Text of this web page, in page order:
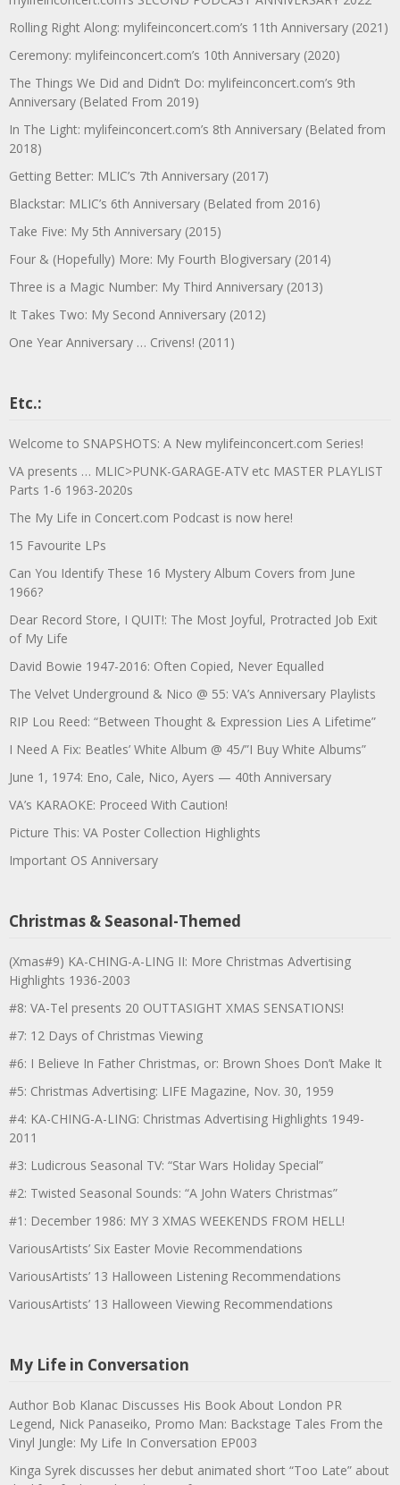
Rolling Right Along: mylifeinconcert.com’s 11th Anniversary (2021)
Ceremony: mylifeinconcert.com’s 10th Anniversary (2020)
The Things We Did and Didn’t Do: mylifeinconcert.com’s 9th
Anniversary (Belated From 2019)
In The Light: mylifeinconcert.com’s 8th Anniversary (Belated from
2018)
Getting Better: MLIC’s 7th Anniversary (2017)
Blackstar: MLIC’s 6th Anniversary (Belated from 2016)
Take Five: My 5th Anniversary (2015)
Four & (Hopefully) More: My Fourth Blogiversary (2014)
Three is a Magic Number: My Third Anniversary (2013)
It Takes Two: My Second Anniversary (2012)
One Year Anniversary … Crivens! (2011)
Etc.:
Welcome to SNAPSHOTS: A New mylifeinconcert.com Series!
VA presents … MLIC>PUNK-GARAGE-ATV etc MASTER PLAYLIST
Parts 1-6 1963-2020s
The My Life in Concert.com Podcast is now here!
15 Favourite LPs
Can You Identify These 16 Mystery Album Covers from June
1966?
Dear Record Store, I QUIT!: The Most Joyful, Protracted Job Exit
of My Life
David Bowie 1947-2016: Often Copied, Never Equalled
The Velvet Underground & Nico @ 55: VA’s Anniversary Playlists
RIP Lou Reed: “Between Thought & Expression Lies A Lifetime”
I Need A Fix: Beatles’ White Album @ 45/”I Buy White Albums”
June 1, 1974: Eno, Cale, Nico, Ayers — 40th Anniversary
VA’s KARAOKE: Proceed With Caution!
Picture This: VA Poster Collection Highlights
Important OS Anniversary
Christmas & Seasonal-Themed
(Xmas#9) KA-CHING-A-LING II: More Christmas Advertising
Highlights 1936-2003
#8: VA-Tel presents 20 OUTTASIGHT XMAS SENSATIONS!
#7: 12 Days of Christmas Viewing
#6: I Believe In Father Christmas, or: Brown Shoes Don’t Make It
#5: Christmas Advertising: LIFE Magazine, Nov. 30, 1959
#4: KA-CHING-A-LING: Christmas Advertising Highlights 1949-
2011
#3: Ludicrous Seasonal TV: “Star Wars Holiday Special”
#2: Twisted Seasonal Sounds: “A John Waters Christmas”
#1: December 1986: MY 3 XMAS WEEKENDS FROM HELL!
VariousArtists’ Six Easter Movie Recommendations
VariousArtists’ 13 Halloween Listening Recommendations
VariousArtists’ 13 Halloween Viewing Recommendations
My Life in Conversation
Author Bob Klanac Discusses His Book About London PR
Legend, Nick Panaseiko, Promo Man: Backstage Tales From the
Vinyl Jungle: My Life In Conversation EP003
Kinga Syrek discusses her debut animated short “Too Late” about